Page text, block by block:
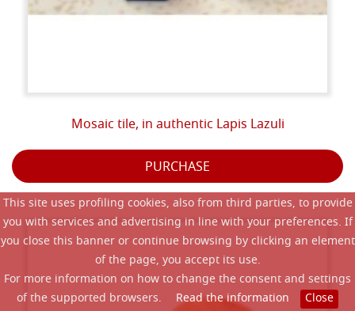
This site uses profiling cookies, also from third parties, to provide
you with services and advertising in line with your preferences. If
you close this banner or continue browsing by clicking an element
of the page, you accept its use.
For more information on how to change the consent and settings
of the supported browsers.
Read the information Close
Mosaic tile, in authentic Lapis Lazuli
PURCHASE